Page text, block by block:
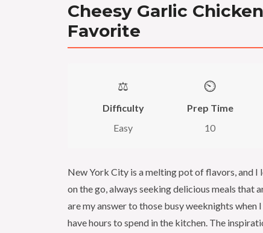
Cheesy Garlic
Favorite
⚖️
Difficulty
Easy
⏲️
Prep Time
10
New York City is a melting pot of flavors, and I
on the go, always seeking delicious meals that
are my answer to those busy weeknights
have hours to spend in the kitchen. The